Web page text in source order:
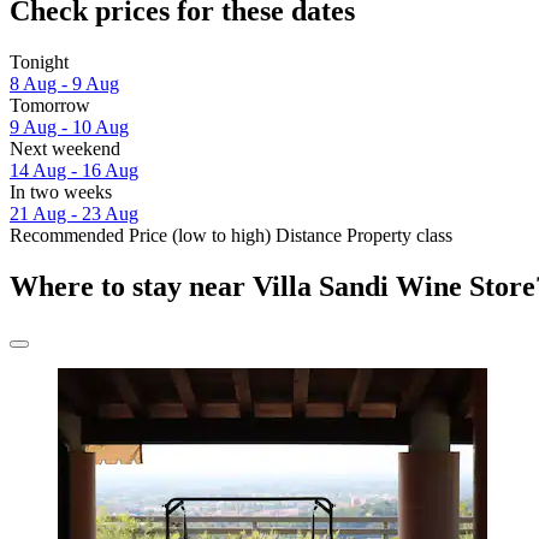
Check prices for these dates
Tonight
8 Aug - 9 Aug
Tomorrow
9 Aug - 10 Aug
Next weekend
14 Aug - 16 Aug
In two weeks
21 Aug - 23 Aug
Recommended Price (low to high) Distance Property class
Where to stay near Villa Sandi Wine